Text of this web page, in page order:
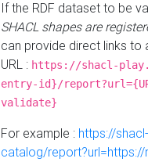
If the RDF dataset to be
SHACL shapes are
can provide direct links to
URL : https://shacl-
entry-id}/
validate}
For example : https://
catalog/